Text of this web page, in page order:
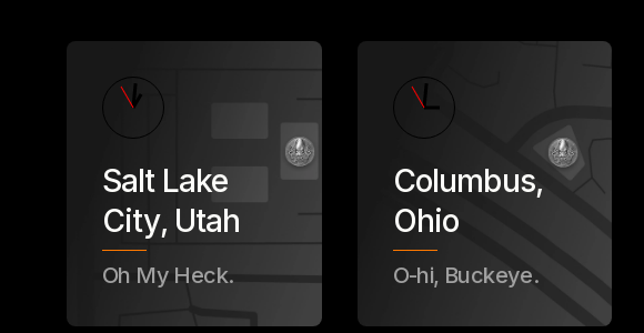
Salt Lake
City, Utah
Oh My Heck.
Columbus,
Ohio
O-hi, Buckeye.